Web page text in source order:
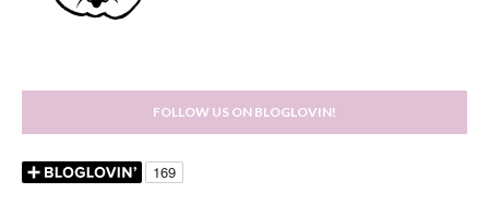
FOLLOW US ON BLOGLOVIN!